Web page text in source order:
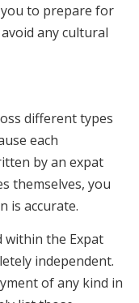
to prepare for
any cultural
different types
each
by an expat
themselves, you
is accurate.
within the Expat
independent.
of any kind in